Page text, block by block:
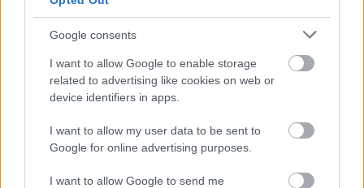
Google consents
I want to allow Google to enable storage
related to advertising like cookies on web or
device identifiers in apps.
I want to allow my user data to be sent to
Google for online advertising purposes.
I want to allow Google to send me
Oracle sues Google over Java use
in Android
IDG News| 2010.08.13 10:48
Apple loses bid to criminalize
iPhone jailbreaking